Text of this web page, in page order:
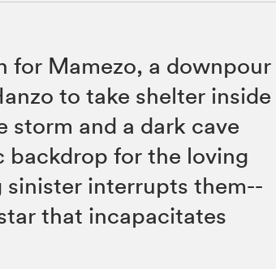
for Mamezo, a downpour
to take shelter inside
storm and a dark cave
backdrop for the loving
sinister interrupts them--
that incapacitates